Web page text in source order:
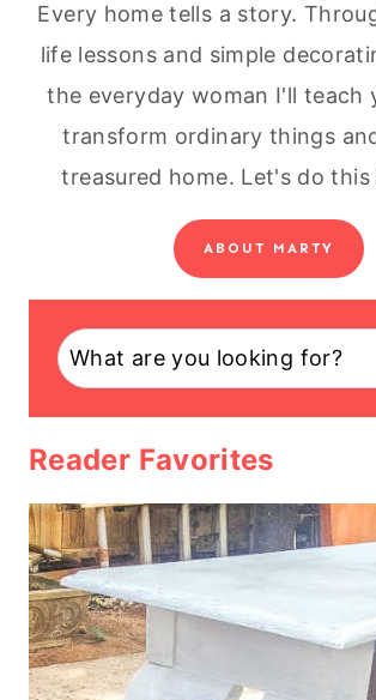
Every home tells a story.
life lessons and simple
the everyday woman I'll teach
transform ordinary things
treasured home. Let's do
ABOUT MARTY
Search
Reader Favorites